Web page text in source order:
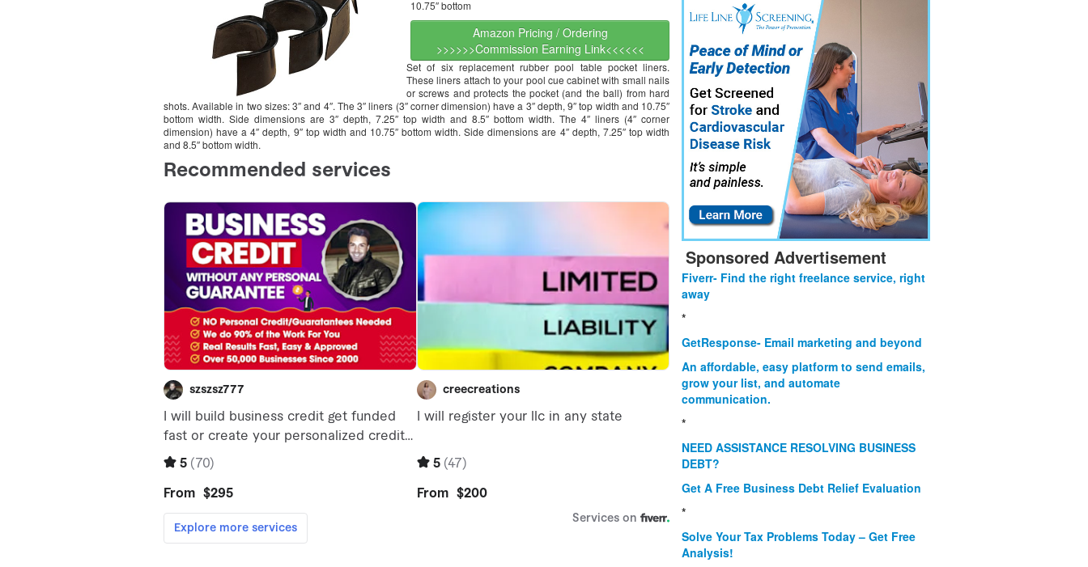
10.75″ bottom
Amazon Pricing / Ordering
>>>>>>Commission Earning Link<<<<<<
Set of six replacement rubber pool table pocket liners.
These liners attach to your pool cue cabinet with small nails
or screws and protects the pocket (and the ball) from hard
shots. Available in two sizes: 3″ and 4″. The 3″ liners (3″ corner dimension) have a 3″ depth, 9″ top width and 10.75″
bottom width. Side dimensions are 3″ depth, 7.25″ top width and 8.5″ bottom width. The 4″ liners (4″ corner
dimension) have a 4″ depth, 9″ top width and 10.75″ bottom width. Side dimensions are 4″ depth, 7.25″ top width
and 8.5″ bottom width.
Sponsored Advertisement
Fiverr- Find the right freelance service, right
away
*
GetResponse- Email marketing and beyond
An affordable, easy platform to send emails,
grow your list, and automate
communication.
*
NEED ASSISTANCE RESOLVING BUSINESS
DEBT?
Get A Free Business Debt Relief Evaluation
*
Solve Your Tax Problems Today – Get Free
Analysis!